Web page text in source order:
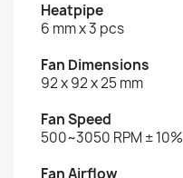
Heatpipe
6 mm x 3 pcs
Fan Dimensions
92 x 92 x 25 mm
Fan Speed
500~3050 RPM ± 10%
Fan Airflow